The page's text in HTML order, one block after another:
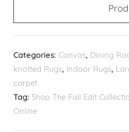
Categories:Canvas, Dining
knotted Rugs, Indoor Rugs,
carpet
Tag:Shop The Fall Edit
Online